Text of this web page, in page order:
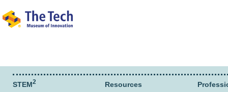
STEM2 Resources